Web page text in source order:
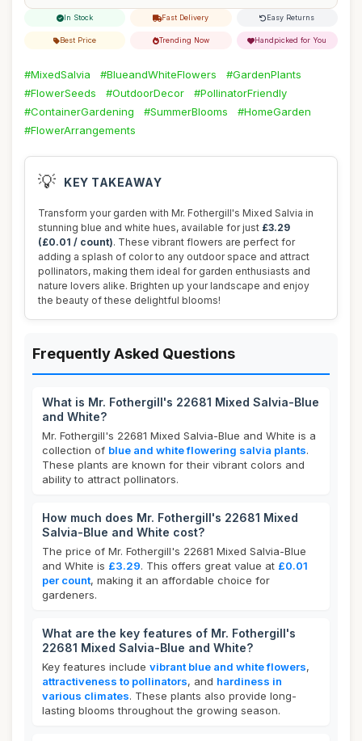
In Stock Fast Delivery Easy Returns
Best Price Trending Now Handpicked for You
#MixedSalvia #BlueandWhiteFlowers
#GardenPlants
#FlowerSeeds
#OutdoorDecor
#PollinatorFriendly
#ContainerGardening
#SummerBlooms
#HomeGarden
#FlowerArrangements
💡 KEY TAKEAWAY
Transform your garden with Mr. Fothergill's Mixed Salvia in
stunning blue and white hues, available for just £3.29
(£0.01 / count). These vibrant flowers are perfect for
adding a splash of color to any outdoor space and attract
pollinators, making them ideal for garden enthusiasts and
nature lovers alike. Brighten up your landscape and enjoy
the beauty of these delightful blooms!
Frequently Asked Questions
What is Mr. Fothergill's 22681 Mixed Salvia-Blue
and White?
Mr. Fothergill's 22681 Mixed Salvia-Blue and White is a
collection of blue and white flowering salvia plants.
These plants are known for their vibrant colors and
ability to attract pollinators.
How much does Mr. Fothergill's 22681 Mixed
Salvia-Blue and White cost?
The price of Mr. Fothergill's 22681 Mixed Salvia-Blue
and White is £3.29. This offers great value at £0.01
per count, making it an affordable choice for
gardeners.
What are the key features of Mr. Fothergill's
22681 Mixed Salvia-Blue and White?
Key features include vibrant blue and white flowers,
attractiveness to pollinators, and hardiness in
various climates. These plants also provide long-
lasting blooms throughout the growing season.